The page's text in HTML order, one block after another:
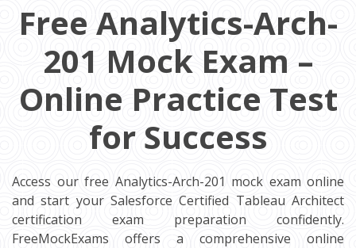
Free Analytics-Arch-
201 Mock Exam –
Online Practice Test
for Success
Access our free Analytics-Arch-201 mock exam online
and start your Salesforce Certified Tableau Architect
certification exam preparation confidently.
FreeMockExams offers a comprehensive online